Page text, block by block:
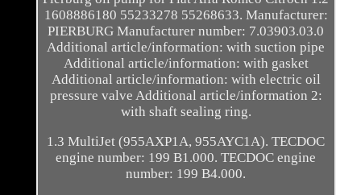
1608886180 55233278 55268633. Manufacturer:
PIERBURG Manufacturer number: 7.03903.03.0
Additional article/information: with suction pipe
Additional article/information: with gasket
Additional article/information: with electric oil
pressure valve Additional article/information 2:
with shaft sealing ring.
1.3 MultiJet (955AXP1A, 955AYC1A). TECDOC
engine number: 199 B1.000. TECDOC engine
number: 199 B4.000.